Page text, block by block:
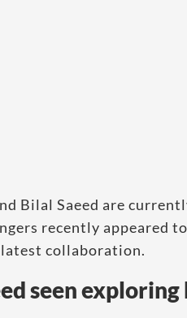
Bilal Saeed are
recently appeared
collaboration.
seen exploring